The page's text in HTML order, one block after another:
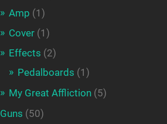
Amp (1)
Cover(1)
Effects (2)
Pedalboards (1)
My Great Affliction(5)
Guns (50)